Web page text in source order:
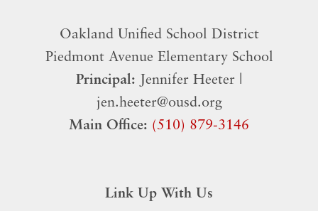
Oakland Unified School District
​Piedmont Avenue Elementary School
Principal: Jennifer Heeter |
jen.heeter@ousd.org
Main Office: (510) 879-3146
Link Up With Us